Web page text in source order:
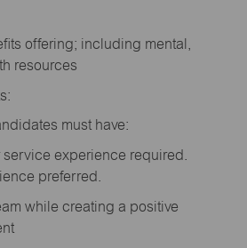
offering; including mental,
resources
must have:
experience required.
preferred.
while creating a positive